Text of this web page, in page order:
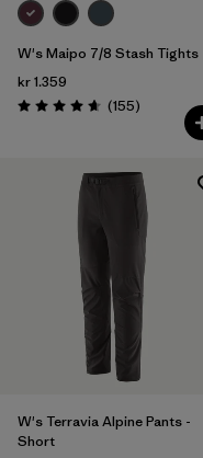
W's Maipo 7/8 Stash Tights
kr 1.359
Rating: 4.6 / 5 (155Reviews
)
W's Terravia Alpine Pants -
Short